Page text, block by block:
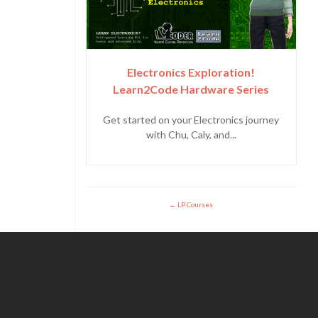
Electronics Exploration!
Learn2Code Hardware Series
Get started on your Electronics journey
with Chu, Caly, and...
LP Courses